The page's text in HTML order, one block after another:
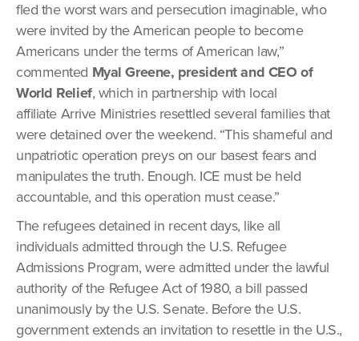
fled the worst wars and persecution imaginable, who
were invited by the American people to become
Americans under the terms of American law,”
commented Myal Greene, president and CEO of
World Relief, which in partnership with local
affiliate Arrive Ministries resettled several families that
were detained over the weekend. “This shameful and
unpatriotic operation preys on our basest fears and
manipulates the truth. Enough. ICE must be held
accountable, and this operation must cease.”
The refugees detained in recent days, like all
individuals admitted through the U.S. Refugee
Admissions Program, were admitted under the lawful
authority of the Refugee Act of 1980, a bill passed
unanimously by the U.S. Senate. Before the U.S.
government extends an invitation to resettle in the U.S.,